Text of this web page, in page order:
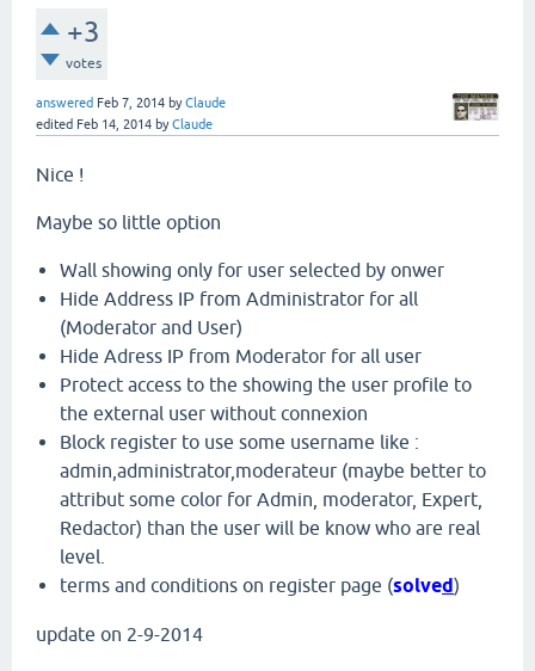
+3
votes
answered Feb 7, 2014 byClaude
edited Feb 14, 2014 byClaude
Nice !
Maybe so little option
Wall showing only for user selected by onwer
Hide Address IP from Administrator for all
(Moderator and User)
Hide Adress IP from Moderator for all user
Protect access to the showing the user profile to
the external user without connexion
Block register to use some username like :
admin,administrator,moderateur (maybe better to
attribut some color for Admin, moderator, Expert,
Redactor) than the user will be know who are real
level.
terms and conditions on register page (solved)
update on 2-9-2014